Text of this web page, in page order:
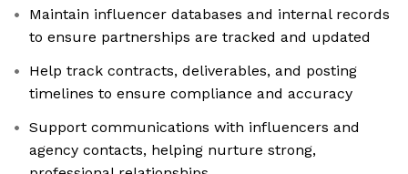
Maintain influencer databases and internal records
to ensure partnerships are tracked and updated
Help track contracts, deliverables, and posting
timelines to ensure compliance and accuracy
Support communications with influencers and
agency contacts, helping nurture strong,